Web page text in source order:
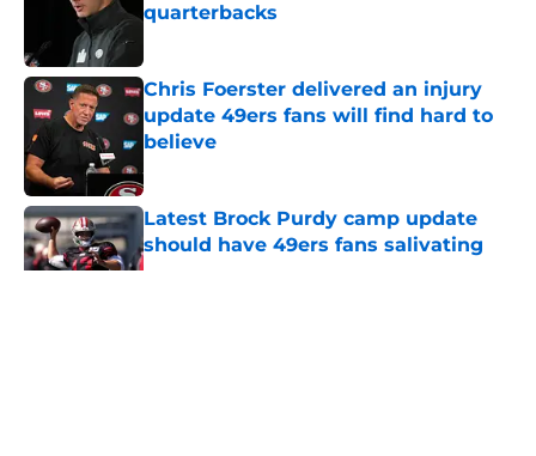
quarterbacks
Chris Foerster delivered an injury
update 49ers fans will find hard to
believe
Latest Brock Purdy camp update
should have 49ers fans salivating
Published by on Invalid Date